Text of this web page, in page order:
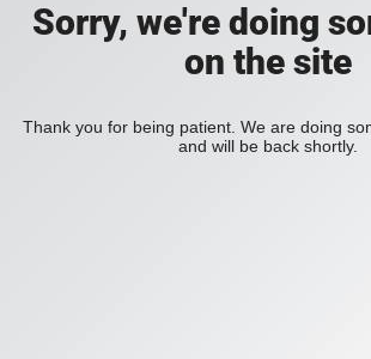
Sorry, we're doing
on the site
Thank you for being patient. We are doing
and will be back shortly.